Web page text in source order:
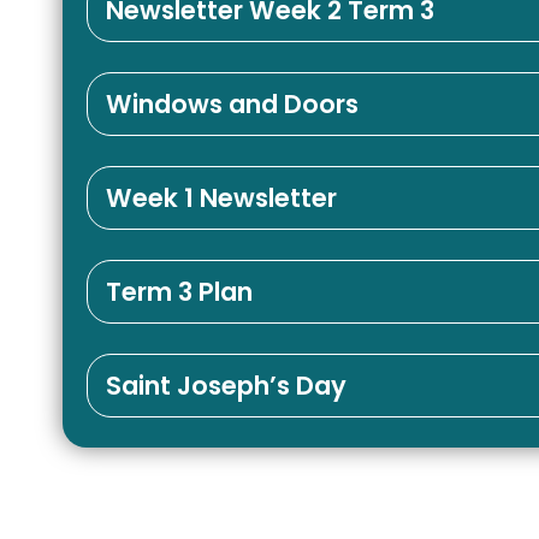
Newsletter Week 2 Term 3
Windows and Doors
Week 1 Newsletter
Term 3 Plan
Saint Joseph’s Day